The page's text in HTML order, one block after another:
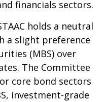
financials sectors.
holds a neutral
a slight preference
(MBS) over
The Committee
core bond sectors
investment-grade